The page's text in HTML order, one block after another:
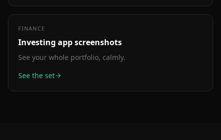
FINANCE
Investing appscreenshots
See your whole portfolio, calmly.
See the set